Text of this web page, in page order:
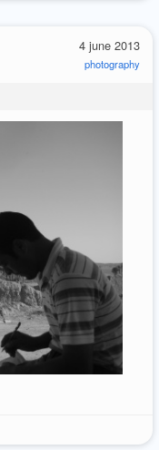
4 june 2013
photography